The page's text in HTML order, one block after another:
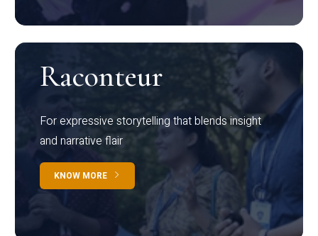
Raconteur
For expressive storytelling that blends insight
and narrative flair
KNOW MORE